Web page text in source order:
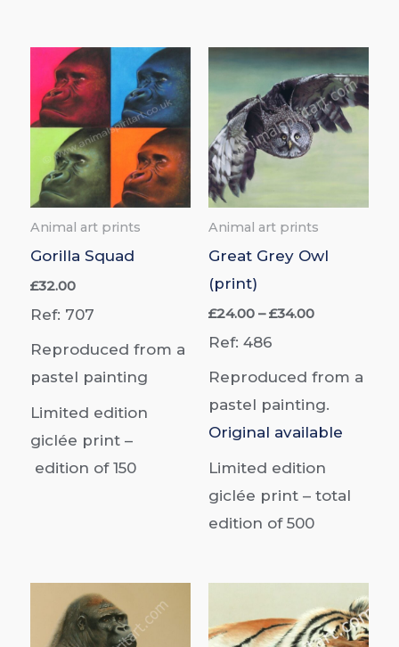
Animal art prints
Gorilla Squad
£32.00
Ref: 707
Reproduced from a
pastel painting
Limited edition
giclée print –
edition of 150
Animal art prints
Great Grey Owl
(print)
£24.00 – £34.00Price
£34.00
Ref: 486
Reproduced from a
pastel painting.
Original available
Limited edition
giclée print – total
edition of 500